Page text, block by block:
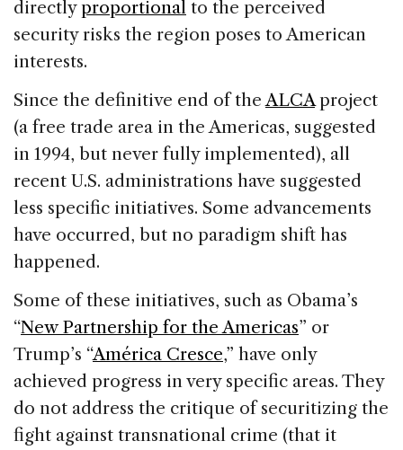
directlyproportional to the perceived
security risks the region poses to American
interests.
Since the definitive end of theALCAproject
(a free trade area in the Americas, suggested
in 1994, but never fully implemented), all
recent U.S. administrations have suggested
less specific initiatives. Some advancements
have occurred, but no paradigm shift has
happened.
Some of these initiatives, such as Obama’s
“New Partnership for the Americas” or
Trump’s “América Cresce,” have only
achieved progress in very specific areas. They
do not address the critique of securitizing the
fight against transnational crime (that it